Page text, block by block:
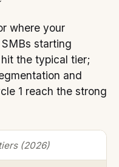
where your
starting
the typical tier;
and
1 reach the strong
(2026)